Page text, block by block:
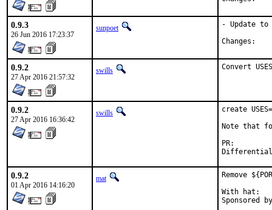
0.9.3
26 Jun 2016 17:23:37
sunpoet
- Update to
0.9.2
27 Apr 2016 21:57:32
swills Convert
0.9.2
27 Apr 2016 16:36:42
swills
create
Note that
0.9.2
01 Apr 2016 14:16:20
mat
Remove
With hat:	portmgr